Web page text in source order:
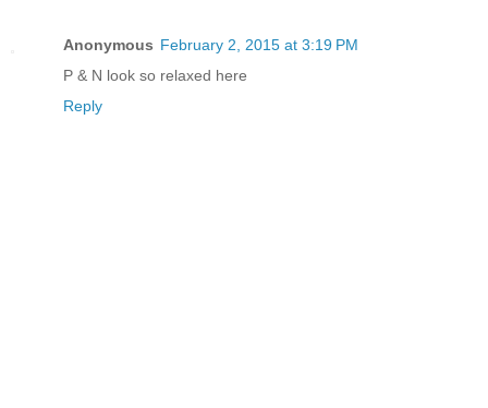
Anonymous February 2, 2015 at 3:19 PM
P & N look so relaxed here
Reply